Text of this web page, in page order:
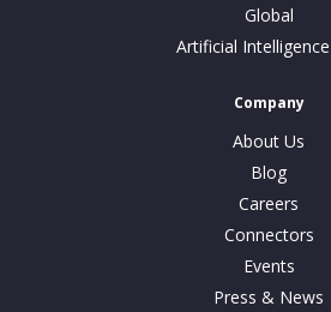
Global
Artificial
Company
About Us
Blog
Careers
Connectors
Events
Press & News